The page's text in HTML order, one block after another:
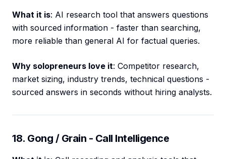
What it is: AI research tool that answers questions
with sourced information - faster than searching,
more reliable than general AI for factual queries.
Why solopreneurs love it: Competitor research,
market sizing, industry trends, technical questions -
sourced answers in seconds without hiring analysts.
18. Gong / Grain - Call Intelligence